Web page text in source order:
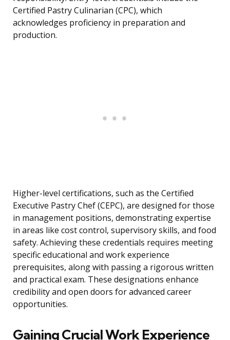
Certified Pastry Culinarian (CPC), which
acknowledges proficiency in preparation and
production.
Higher-level certifications, such as the Certified
Executive Pastry Chef (CEPC), are designed for those
in management positions, demonstrating expertise
in areas like cost control, supervisory skills, and food
safety. Achieving these credentials requires meeting
specific educational and work experience
prerequisites, along with passing a rigorous written
and practical exam. These designations enhance
credibility and open doors for advanced career
opportunities.
Gaining Crucial Work Experience